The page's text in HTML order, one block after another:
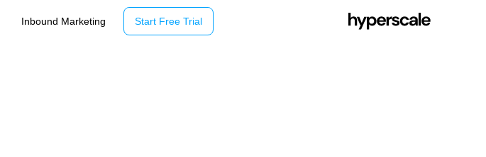
Inbound Marketing Start Free Trial